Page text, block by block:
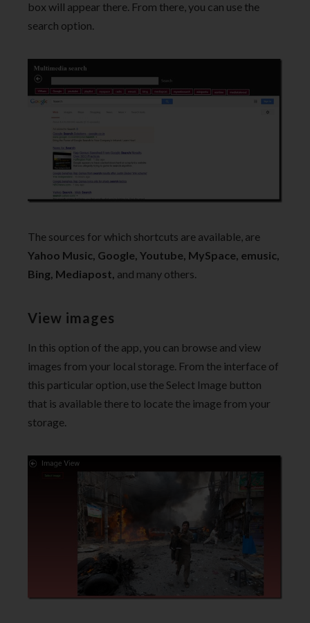
box will appear there. From there, you can use the
search option.
The sources for which shortcuts are available, are
Yahoo Music, Google, Youtube, MySpace, emusic,
Bing, Mediapost, and many others.
View images
In this option of the app, you can browse and view
images from your local storage. From the interface of
this particular option, use the Select Image button
that is available there to locate the image from your
storage.